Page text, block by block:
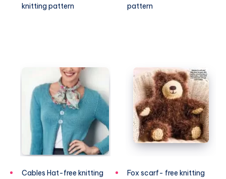
knitting pattern
pattern
Cables Hat-free knitting
Fox scarf- free knitting